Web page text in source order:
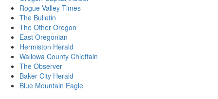
Rogue Valley Times
The Bulletin
The Other Oregon
East Oregonian
Hermiston Herald
Wallowa County Chieftain
The Observer
Baker City Herald
Blue Mountain Eagle